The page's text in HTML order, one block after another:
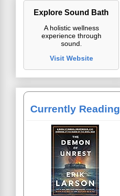
Explore Sound Bath
A holistic wellness
experience through
sound.
Visit Website
Currently Reading